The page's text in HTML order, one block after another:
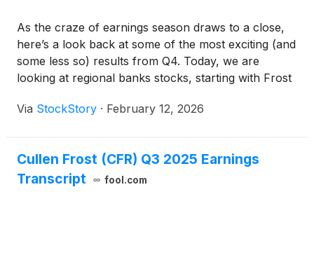
As the craze of earnings season draws to a close,
here’s a look back at some of the most exciting (and
some less so) results from Q4. Today, we are
looking at regional banks stocks, starting with Frost
Via StockStory · February 12, 2026
Cullen Frost (CFR) Q3 2025 Earnings
Transcript
fool.com